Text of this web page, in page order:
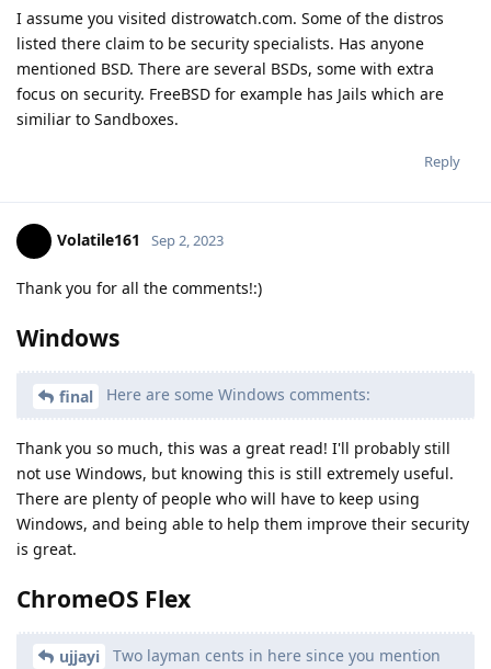
I assume you visited distrowatch.com. Some of the distros
listed there claim to be security specialists. Has anyone
mentioned BSD. There are several BSDs, some with extra
focus on security. FreeBSD for example has Jails which are
similiar to Sandboxes.
Reply
Volatile161 Sep 2, 2023
Thank you for all the comments!:)
Windows
final Here are some Windows comments:
Thank you so much, this was a great read! I'll probably still
not use Windows, but knowing this is still extremely useful.
There are plenty of people who will have to keep using
Windows, and being able to help them improve their security
is great.
ChromeOS Flex
ujjayi
Two layman cents in here since you mention